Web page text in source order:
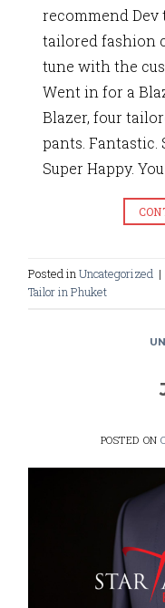
recommend
tailored fashion
tune with the
Went in for a
Blazer, four
pants. Fantastic.
Super Happy.
Posted inUncategorized |
Tailor in Phuket
POSTED ON